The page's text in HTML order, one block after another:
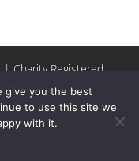
Charity Registered
reserved |Site by
give you the best
to use this site we
with it.